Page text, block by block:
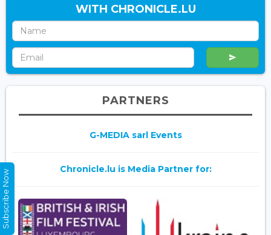
WITH CHRONICLE.LU
PARTNERS
G-MEDIA sarl Events
Chronicle.lu is Media Partner for:
Subscribe Now